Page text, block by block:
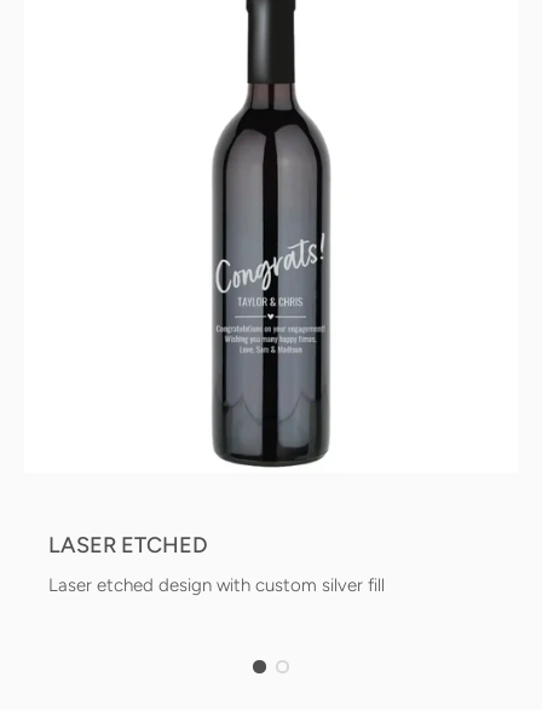
LASER ETCHED
Laser etched design with custom silver fill